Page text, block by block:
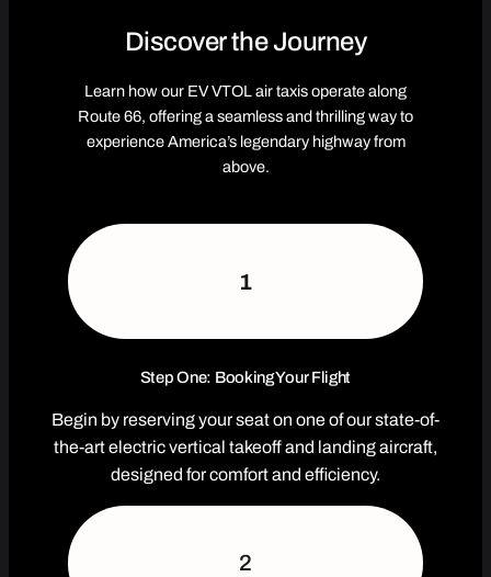
Discover the Journey
Learn how our EV VTOL air taxis operate along
Route 66, offering a seamless and thrilling way to
experience America’s legendary highway from
above.
1
Step One: Booking Your Flight
Begin by reserving your seat on one of our state-of-
the-art electric vertical takeoff and landing aircraft,
designed for comfort and efficiency.
2